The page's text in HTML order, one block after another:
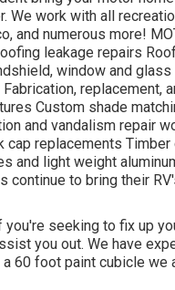
We work with all
and numerous more!
leakage repairs
window and
replacement,
Custom shade
and vandalism repair
cap replacements
and light weight
continue to bring their
seeking to fix up
you out. We have
60 foot paint cubicle